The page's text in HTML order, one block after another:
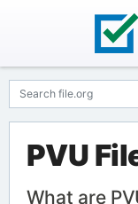
PVU
What are